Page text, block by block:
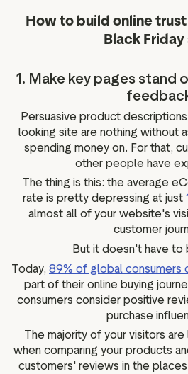
How to build online
Black Friday
1. Make key pages stand
Persuasive product
looking site are nothing without
spending money on. For that,
other people have
The thing is this: the average
rate is pretty depressing at just
almost all of your website's
customer
But it doesn't have to
Today, 89% of global consumers
part of their online buying
consumers consider positive
purchase
The majority of your visitors
when comparing your products
customers' reviews in the